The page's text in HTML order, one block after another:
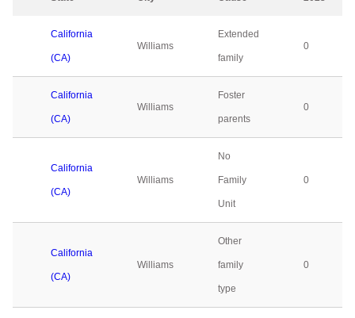
California
(CA)
Williams
Extended
family
0
California
(CA)
Williams
Foster
parents
0
California
(CA)
Williams
No
Family
Unit
0
California
(CA)
Williams
Other
family
type
0